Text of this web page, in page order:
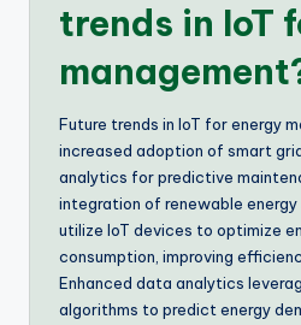
trends in IoT
Future trends in IoT for energy
increased adoption of smart
analytics for predictive
integration of renewable energy
utilize IoT devices to optimize
consumption, improving
Enhanced data analytics
algorithms to predict energy